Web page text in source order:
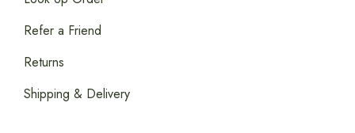
Refer a Friend
Returns
Shipping & Delivery